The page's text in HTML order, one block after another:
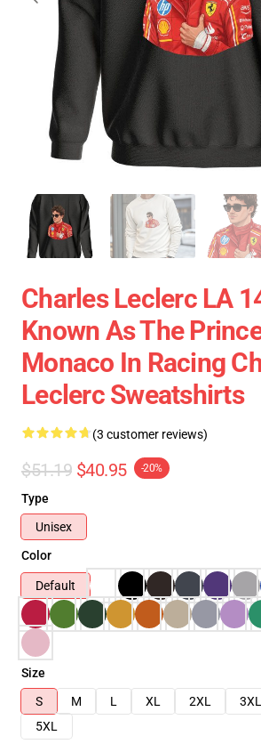
Charles Leclerc LA
Known As The
Monaco In Racing
Leclerc Sweatshirts
(3 customer reviews)
$51.19 $40.95 -20%
Type
Unisex
Color
Default
Size
S
M L XL 2XL 3XL
5XL